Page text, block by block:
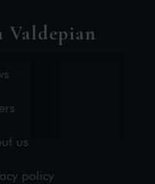
Valdepian
us
policy